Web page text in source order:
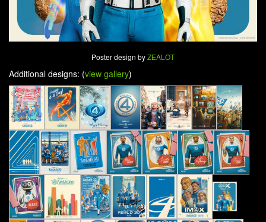
Poster design byZEALOT
Additional designs: (view gallery)